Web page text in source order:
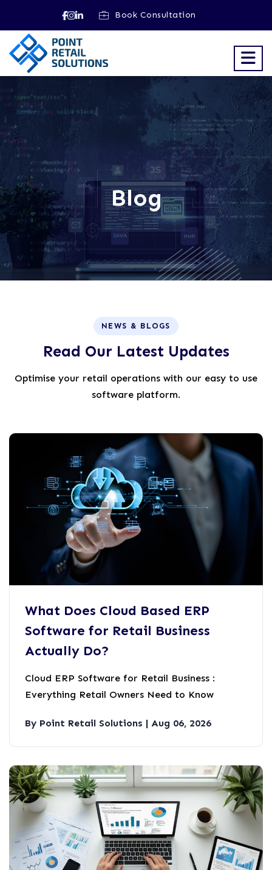
Book Consultation
Blog
NEWS & BLOGS
Read Our Latest Updates
Optimise your retail operations with our easy to use
software platform.
What Does Cloud Based ERP
Software for Retail Business
Actually Do?
Cloud ERP Software for Retail Business :
Everything Retail Owners Need to Know
By Point Retail Solutions | Aug 06, 2026